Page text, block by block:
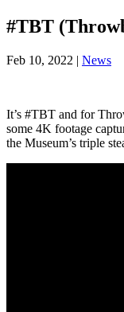
#TBT
Feb 10, 2022 | News
It’s #TBT and for
some 4K footage
the Museum’s triple